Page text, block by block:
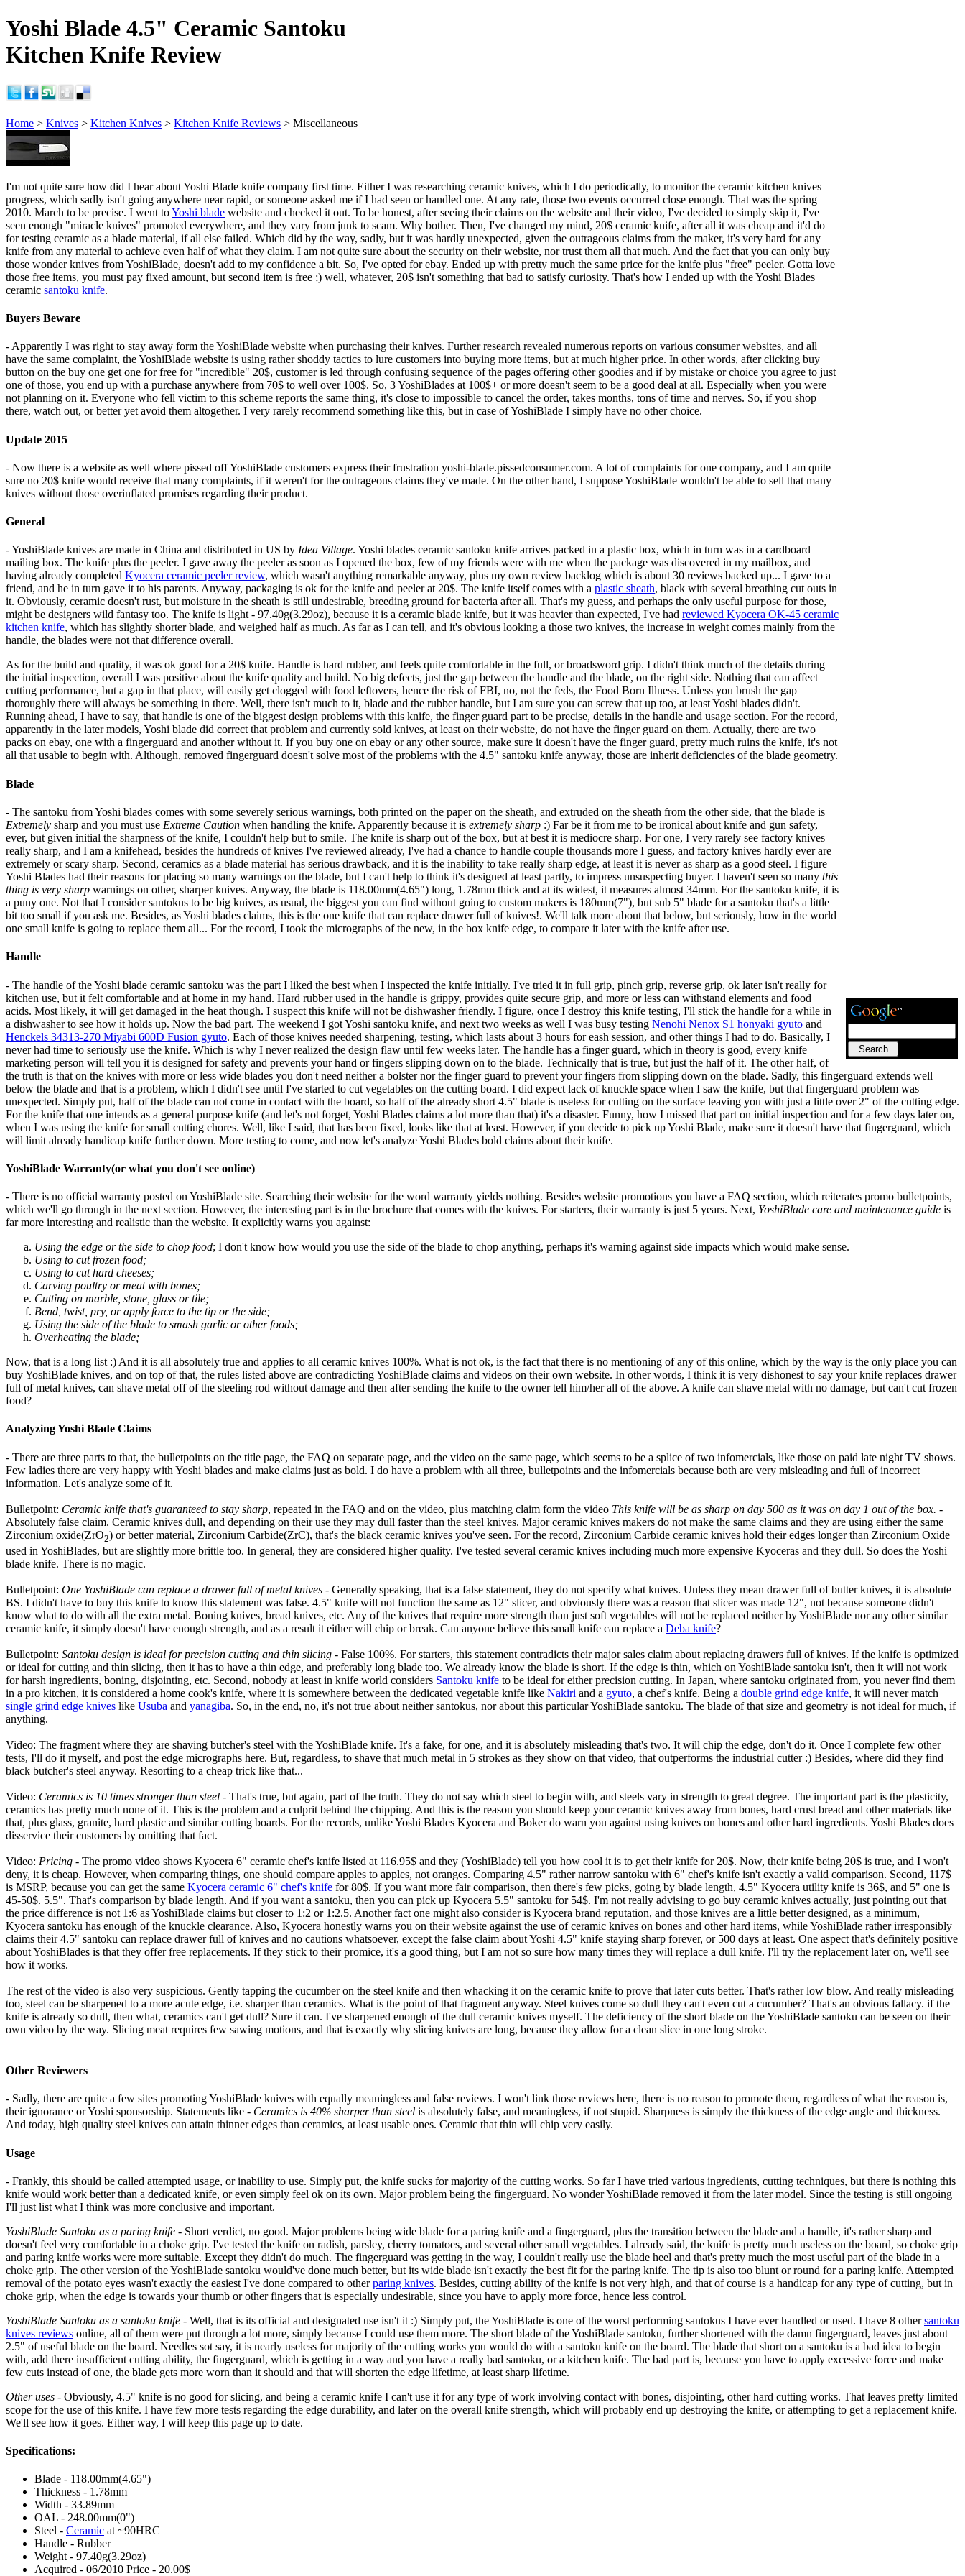
Yoshi Blade 4.5" Ceramic Santoku
Kitchen Knife Review
Home > Knives > Kitchen Knives > Kitchen Knife Reviews > Miscellaneous
I'm not quite sure how did I hear about Yoshi Blade knife company first time. Either I was researching ceramic knives, which I do periodically, to monitor the ceramic kitchen knives
progress, which sadly isn't going anywhere near rapid, or someone asked me if I had seen or handled one. At any rate, those two events occurred close enough. That was the spring
2010. March to be precise. I went toYoshi blade website and checked it out. To be honest, after seeing their claims on the website and their video, I've decided to simply skip it, I've
seen enough "miracle knives" promoted everywhere, and they vary from junk to scam. Why bother. Then, I've changed my mind, 20$ ceramic knife, after all it was cheap and it'd do
for testing ceramic as a blade material, if all else failed. Which did by the way, sadly, but it was hardly unexpected, given the outrageous claims from the maker, it's very hard for any
knife from any material to achieve even half of what they claim. I am not quite sure about the security on their website, nor trust them all that much. And the fact that you can only buy
those wonder knives from YoshiBlade, doesn't add to my confidence a bit. So, I've opted for ebay. Ended up with pretty much the same price for the knife plus "free" peeler. Gotta love
those free items, you must pay fixed amount, but second item is free ;) well, whatever, 20$ isn't something that bad to satisfy curiosity. That's how I ended up with the Yoshi Blades
ceramic santoku knife.
Buyers Beware
- Apparently I was right to stay away form the YoshiBlade website when purchasing their knives. Further research revealed numerous reports on various consumer websites, and all
have the same complaint, the YoshiBlade website is using rather shoddy tactics to lure customers into buying more items, but at much higher price. In other words, after clicking buy
button on the buy one get one for free for "incredible" 20$, customer is led through confusing sequence of the pages offering other goodies and if by mistake or choice you agree to just
one of those, you end up with a purchase anywhere from 70$ to well over 100$. So, 3 YoshiBlades at 100$+ or more doesn't seem to be a good deal at all. Especially when you were
not planning on it. Everyone who fell victim to this scheme reports the same thing, it's close to impossible to cancel the order, takes months, tons of time and nerves. So, if you shop
there, watch out, or better yet avoid them altogether. I very rarely recommend something like this, but in case of YoshiBlade I simply have no other choice.
Update 2015
- Now there is a website as well where pissed off YoshiBlade customers express their frustration yoshi-blade.pissedconsumer.com. A lot of complaints for one company, and I am quite
sure no 20$ knife would receive that many complaints, if it weren't for the outrageous claims they've made. On the other hand, I suppose YoshiBlade wouldn't be able to sell that many
knives without those overinflated promises regarding their product.
General
- YoshiBlade knives are made in China and distributed in US by Idea Village. Yoshi blades ceramic santoku knife arrives packed in a plastic box, which in turn was in a cardboard
mailing box. The knife plus the peeler. I gave away the peeler as soon as I opened the box, few of my friends were with me when the package was discovered in my mailbox, and
having already completed Kyocera ceramic peeler review, which wasn't anything remarkable anyway, plus my own review backlog which is about 30 reviews backed up... I gave to a
friend, and he in turn gave it to his parents. Anyway, packaging is ok for the knife and peeler at 20$. The knife itself comes with a plastic sheath, black with several breathing cut outs in
it. Obviously, ceramic doesn't rust, but moisture in the sheath is still undesirable, breeding ground for bacteria after all. That's my guess, and perhaps the only useful purpose for those,
might be designers wild fantasy too. The knife is light - 97.40g(3.29oz), because it is a ceramic blade knife, but it was heavier than expected, I've had reviewed Kyocera OK-45 ceramic
kitchen knife, which has slightly shorter blade, and weighed half as much. As far as I can tell, and it's obvious looking a those two knives, the increase in weight comes mainly from the
handle, the blades were not that difference overall.
As for the build and quality, it was ok good for a 20$ knife. Handle is hard rubber, and feels quite comfortable in the full, or broadsword grip. I didn't think much of the details during
the initial inspection, overall I was positive about the knife quality and build. No big defects, just the gap between the handle and the blade, on the right side. Nothing that can affect
cutting performance, but a gap in that place, will easily get clogged with food leftovers, hence the risk of FBI, no, not the feds, the Food Born Illness. Unless you brush the gap
thoroughly there will always be something in there. Well, there isn't much to it, blade and the rubber handle, but I am sure you can screw that up too, at least Yoshi blades didn't.
Running ahead, I have to say, that handle is one of the biggest design problems with this knife, the finger guard part to be precise, details in the handle and usage section. For the record,
apparently in the later models, Yoshi blade did correct that problem and currently sold knives, at least on their website, do not have the finger guard on them. Actually, there are two
packs on ebay, one with a fingerguard and another without it. If you buy one on ebay or any other source, make sure it doesn't have the finger guard, pretty much ruins the knife, it's not
all that usable to begin with. Although, removed fingerguard doesn't solve most of the problems with the 4.5" santoku knife anyway, those are inherit deficiencies of the blade geometry.
Blade
- The santoku from Yoshi blades comes with some severely serious warnings, both printed on the paper on the sheath, and extruded on the sheath from the other side, that the blade is
Extremely sharp and you must use Extreme Caution when handling the knife. Apparently because it is extremely sharp :) Far be it from me to be ironical about knife and gun safety,
ever, but given initial the sharpness of the knife, I couldn't help but to smile. The knife is sharp out of the box, but at best it is mediocre sharp. For one, I very rarely see factory knives
really sharp, and I am a knifehead, besides the hundreds of knives I've reviewed already, I've had a chance to handle couple thousands more I guess, and factory knives hardly ever are
extremely or scary sharp. Second, ceramics as a blade material has serious drawback, and it is the inability to take really sharp edge, at least it is never as sharp as a good steel. I figure
Yoshi Blades had their reasons for placing so many warnings on the blade, but I can't help to think it's designed at least partly, to impress unsuspecting buyer. I haven't seen so many this
thing is very sharp warnings on other, sharper knives. Anyway, the blade is 118.00mm(4.65") long, 1.78mm thick and at its widest, it measures almost 34mm. For the santoku knife, it is
a puny one. Not that I consider santokus to be big knives, as usual, the biggest you can find without going to custom makers is 180mm(7"), but sub 5" blade for a santoku that's a little
bit too small if you ask me. Besides, as Yoshi blades claims, this is the one knife that can replace drawer full of knives!. We'll talk more about that below, but seriously, how in the world
one small knife is going to replace them all... For the record, I took the micrographs of the new, in the box knife edge, to compare it later with the knife after use.
Handle
- The handle of the Yoshi blade ceramic santoku was the part I liked the best when I inspected the knife initially. I've tried it in full grip, pinch grip, reverse grip, ok later isn't really for
kitchen use, but it felt comfortable and at home in my hand. Hard rubber used in the handle is grippy, provides quite secure grip, and more or less can withstand elements and food
acids. Most likely, it will get damaged in the heat though. I suspect this knife will not be dishwasher friendly. I figure, once I destroy this knife testing, I'll stick the handle for a while in
a dishwasher to see how it holds up. Now the bad part. The weekend I got Yoshi santoku knife, and next two weeks as well I was busy testing Nenohi Nenox S1 honyaki gyuto and
Henckels 34313-270 Miyabi 600D Fusion gyuto. Each of those knives needed sharpening, testing, which lasts about 3 hours for eash session, and other things I had to do. Basically, I
never had time to seriously use the knife. Which is why I never realized the design flaw until few weeks later. The handle has a finger guard, which in theory is good, every knife
marketing person will tell you it is designed for safety and prevents your hand or fingers slipping down on to the blade. Technically that is true, but just the half of it. The other half, of
the truth is that on the knives with more or less wide blades you don't need neither a bolster nor the finger guard to prevent your fingers from slipping down on the blade. Sadly, this fingerguard extends well
below the blade and that is a problem, which I didn't see until I've started to cut vegetables on the cutting board. I did expect lack of knuckle space when I saw the knife, but that fingerguard problem was
unexpected. Simply put, half of the blade can not come in contact with the board, so half of the already short 4.5" blade is useless for cutting on the surface leaving you with just a little over 2" of the cutting edge.
For the knife that one intends as a general purpose knife (and let's not forget, Yoshi Blades claims a lot more than that) it's a disaster. Funny, how I missed that part on initial inspection and for a few days later on,
when I was using the knife for small cutting chores. Well, like I said, that has been fixed, looks like that at least. However, if you decide to pick up Yoshi Blade, make sure it doesn't have that fingerguard, which
will limit already handicap knife further down. More testing to come, and now let's analyze Yoshi Blades bold claims about their knife.
YoshiBlade Warranty(or what you don't see online)
- There is no official warranty posted on YoshiBlade site. Searching their website for the word warranty yields nothing. Besides website promotions you have a FAQ section, which reiterates promo bulletpoints,
which we'll go through in the next section. However, the interesting part is in the brochure that comes with the knives. For starters, their warranty is just 5 years. Next, YoshiBlade care and maintenance guide is
far more interesting and realistic than the website. It explicitly warns you against:
Using the edge or the side to chop food; I don't know how would you use the side of the blade to chop anything, perhaps it's warning against side impacts which would make sense.
Using to cut frozen food;
Using to cut hard cheeses;
Carving poultry or meat with bones;
Cutting on marble, stone, glass or tile;
Bend, twist, pry, or apply force to the tip or the side;
Using the side of the blade to smash garlic or other foods;
Overheating the blade;
Now, that is a long list :) And it is all absolutely true and applies to all ceramic knives 100%. What is not ok, is the fact that there is no mentioning of any of this online, which by the way is the only place you can
buy YoshiBlade knives, and on top of that, the rules listed above are contradicting YoshiBlade claims and videos on their own website. In other words, I think it is very dishonest to say your knife replaces drawer
full of metal knives, can shave metal off of the steeling rod without damage and then after sending the knife to the owner tell him/her all of the above. A knife can shave metal with no damage, but can't cut frozen
food?
Analyzing Yoshi Blade Claims
- There are three parts to that, the bulletpoints on the title page, the FAQ on separate page, and the video on the same page, which seems to be a splice of two infomercials, like those on paid late night TV shows.
Few ladies there are very happy with Yoshi blades and make claims just as bold. I do have a problem with all three, bulletpoints and the infomercials because both are very misleading and full of incorrect
information. Let's analyze some of it.
Bulletpoint: Ceramic knife that's guaranteed to stay sharp, repeated in the FAQ and on the video, plus matching claim form the video This knife will be as sharp on day 500 as it was on day 1 out of the box. -
Absolutely false claim. Ceramic knives dull, and depending on their use they may dull faster than the steel knives. Major ceramic knives makers do not make the same claims and they are using either the same
Zirconium oxide(ZrO2) or better material, Zirconium Carbide(ZrC), that's the black ceramic knives you've seen. For the record, Zirconium Carbide ceramic knives hold their edges longer than Zirconium Oxide
used in YoshiBlades, but are slightly more brittle too. In general, they are considered higher quality. I've tested several ceramic knives including much more expensive Kyoceras and they dull. So does the Yoshi
blade knife. There is no magic.
Bulletpoint: One YoshiBlade can replace a drawer full of metal knives - Generally speaking, that is a false statement, they do not specify what knives. Unless they mean drawer full of butter knives, it is absolute
BS. I didn't have to buy this knife to know this statement was false. 4.5" knife will not function the same as 12" slicer, and obviously there was a reason that slicer was made 12", not because someone didn't
know what to do with all the extra metal. Boning knives, bread knives, etc. Any of the knives that require more strength than just soft vegetables will not be replaced neither by YoshiBlade nor any other similar
ceramic knife, it simply doesn't have enough strength, and as a result it either will chip or break. Can anyone believe this small knife can replace a Deba knife?
Bulletpoint: Santoku design is ideal for precision cutting and thin slicing - False 100%. For starters, this statement contradicts their major sales claim about replacing drawers full of knives. If the knife is optimized
or ideal for cutting and thin slicing, then it has to have a thin edge, and preferably long blade too. We already know the blade is short. If the edge is thin, which on YoshiBlade santoku isn't, then it will not work
for harsh ingredients, boning, disjointing, etc. Second, nobody at least in knife world considers Santoku knife to be ideal for either precision cutting. In Japan, where santoku originated from, you never find them
in a pro kitchen, it is considered a home cook's knife, where it is somewhere between the dedicated vegetable knife like Nakiri and a gyuto, a chef's knife. Being a double grind edge knife, it will never match
single grind edge knives like Usuba and yanagiba. So, in the end, no, it's not true about neither santokus, nor about this particular YoshiBlade santoku. The blade of that size and geometry is not ideal for much, if
anything.
Video: The fragment where they are shaving butcher's steel with the YoshiBlade knife. It's a fake, for one, and it is absolutely misleading that's two. It will chip the edge, don't do it. Once I complete few other
tests, I'll do it myself, and post the edge micrographs here. But, regardless, to shave that much metal in 5 strokes as they show on that video, that outperforms the industrial cutter :) Besides, where did they find
black butcher's steel anyway. Resorting to a cheap trick like that...
Video: Ceramics is 10 times stronger than steel - That's true, but again, part of the truth. They do not say which steel to begin with, and steels vary in strength to great degree. The important part is the plasticity,
ceramics has pretty much none of it. This is the problem and a culprit behind the chipping. And this is the reason you should keep your ceramic knives away from bones, hard crust bread and other materials like
that, plus glass, granite, hard plastic and similar cutting boards. For the records, unlike Yoshi Blades Kyocera and Boker do warn you against using knives on bones and other hard ingredients. Yoshi Blades does
disservice their customers by omitting that fact.
Video: Pricing - The promo video shows Kyocera 6" ceramic chef's knife listed at 116.95$ and they (YoshiBlade) tell you how cool it is to get their knife for 20$. Now, their knife being 20$ is true, and I won't
deny, it is cheap. However, when comparing things, one should compare apples to apples, not oranges. Comparing 4.5" rather narrow santoku with 6" chef's knife isn't exactly a valid comparison. Second, 117$
is MSRP, because you can get the same Kyocera ceramic 6" chef's knife for 80$. If you want more fair comparison, then there's few picks, going by blade length, 4.5" Kyocera utility knife is 36$, and 5" one is
45-50$. 5.5". That's comparison by blade length. And if you want a santoku, then you can pick up Kyocera 5.5" santoku for 54$. I'm not really advising to go buy ceramic knives actually, just pointing out that
the price difference is not 1:6 as YoshiBlade claims but closer to 1:2 or 1:2.5. Another fact one might also consider is Kyocera brand reputation, and those knives are a little better designed, as a minimum,
Kyocera santoku has enough of the knuckle clearance. Also, Kyocera honestly warns you on their website against the use of ceramic knives on bones and other hard items, while YoshiBlade rather irresponsibly
claims their 4.5" santoku can replace drawer full of knives and no cautions whatsoever, except the false claim about Yoshi 4.5" knife staying sharp forever, or 500 days at least. One aspect that's definitely positive
about YoshiBlades is that they offer free replacements. If they stick to their promice, it's a good thing, but I am not so sure how many times they will replace a dull knife. I'll try the replacement later on, we'll see
how it works.
The rest of the video is also very suspicious. Gently tapping the cucumber on the steel knife and then whacking it on the ceramic knife to prove that later cuts better. That's rather low blow. And really misleading
too, steel can be sharpened to a more acute edge, i.e. sharper than ceramics. What is the point of that fragment anyway. Steel knives come so dull they can't even cut a cucumber? That's an obvious fallacy. if the
knife is already so dull, then what, ceramics can't get dull? Sure it can. I've sharpened enough of the dull ceramic knives myself. The deficiency of the short blade on the YoshiBlade santoku can be seen on their
own video by the way. Slicing meat requires few sawing motions, and that is exactly why slicing knives are long, because they allow for a clean slice in one long stroke.
Other Reviewers
- Sadly, there are quite a few sites promoting YoshiBlade knives with equally meaningless and false reviews. I won't link those reviews here, there is no reason to promote them, regardless of what the reason is,
their ignorance or Yoshi sponsorship. Statements like - Ceramics is 40% sharper than steel is absolutely false, and meaningless, if not stupid. Sharpness is simply the thickness of the edge angle and thickness.
And today, high quality steel knives can attain thinner edges than ceramics, at least usable ones. Ceramic that thin will chip very easily.
Usage
- Frankly, this should be called attempted usage, or inability to use. Simply put, the knife sucks for majority of the cutting works. So far I have tried various ingredients, cutting techniques, but there is nothing this
knife would work better than a dedicated knife, or even simply feel ok on its own. Major problem being the fingerguard. No wonder YoshiBlade removed it from the later model. Since the testing is still ongoing
I'll just list what I think was more conclusive and important.
YoshiBlade Santoku as a paring knife - Short verdict, no good. Major problems being wide blade for a paring knife and a fingerguard, plus the transition between the blade and a handle, it's rather sharp and
doesn't feel very comfortable in a choke grip. I've tested the knife on radish, parsley, cherry tomatoes, and several other small vegetables. I already said, the knife is pretty much useless on the board, so choke grip
and paring knife works were more suitable. Except they didn't do much. The fingerguard was getting in the way, I couldn't really use the blade heel and that's pretty much the most useful part of the blade in a
choke grip. The other version of the YoshiBlade santoku would've done much better, but its wide blade isn't exactly the best fit for the paring knife. The tip is also too blunt or round for a paring knife. Attempted
removal of the potato eyes wasn't exactly the easiest I've done compared to otherparing knives. Besides, cutting ability of the knife is not very high, and that of course is a handicap for any type of cutting, but in
choke grip, when the edge is towards your thumb or other fingers that is especially undesirable, since you have to apply more force, hence less control.
YoshiBlade Santoku as a santoku knife - Well, that is its official and designated use isn't it :) Simply put, the YoshiBlade is one of the worst performing santokus I have ever handled or used. I have 8 othersantoku
knives reviews online, all of them were put through a lot more, simply because I could use them more. The short blade of the YoshiBlade santoku, further shortened with the damn fingerguard, leaves just about
2.5" of useful blade on the board. Needles sot say, it is nearly useless for majority of the cutting works you would do with a santoku knife on the board. The blade that short on a santoku is a bad idea to begin
with, add there insufficient cutting ability, the fingerguard, which is getting in a way and you have a really bad santoku, or a kitchen knife. The bad part is, because you have to apply excessive force and make
few cuts instead of one, the blade gets more worn than it should and that will shorten the edge lifetime, at least sharp lifetime.
Other uses - Obviously, 4.5" knife is no good for slicing, and being a ceramic knife I can't use it for any type of work involving contact with bones, disjointing, other hard cutting works. That leaves pretty limited
scope for the use of this knife. I have few more tests regarding the edge durability, and later on the overall knife strength, which will probably end up destroying the knife, or attempting to get a replacement knife.
We'll see how it goes. Either way, I will keep this page up to date.
Specifications:
Blade - 118.00mm(4.65")
Thickness - 1.78mm
Width - 33.89mm
OAL - 248.00mm(0")
Steel - Ceramic at ~90HRC
Handle - Rubber
Weight - 97.40g(3.29oz)
Acquired - 06/2010 Price - 20.00$